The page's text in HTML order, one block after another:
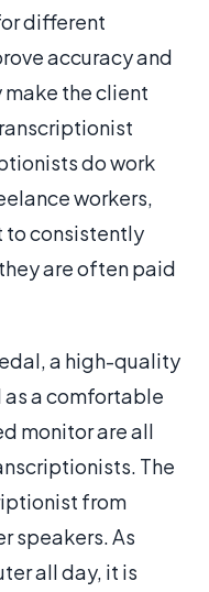
different
accuracy and
make the client
do work
workers,
to consistently
are often paid
a high-quality
as a comfortable
monitor are all
The
from
speakers. As
all day, it is